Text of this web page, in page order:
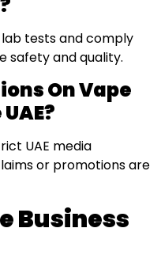
tests and comply
safety and quality.
On Vape
UAE media
or promotions are
Business